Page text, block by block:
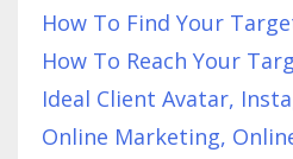
How To Find Your
How To Reach Your
Ideal Client Avatar
Online Marketing